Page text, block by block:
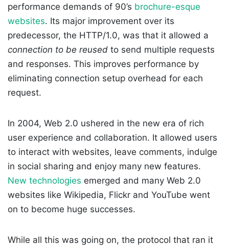
performance demands of 90’s brochure-esque
websites. Its major improvement over its
predecessor, the HTTP/1.0, was that it allowed a
connection to be reused to send multiple requests
and responses. This improves performance by
eliminating connection setup overhead for each
request.
In 2004, Web 2.0 ushered in the new era of rich
user experience and collaboration. It allowed users
to interact with websites, leave comments, indulge
in social sharing and enjoy many new features.
New technologies emerged and many Web 2.0
websites like Wikipedia, Flickr and YouTube went
on to become huge successes.
While all this was going on, the protocol that ran it